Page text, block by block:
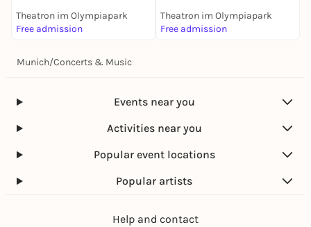
Theatron im Olympiapark
Free admission
Theatron im Olympiapark
Free admission
Munich/Concerts & Music
Events near you
Activities near you
Popular event locations
Popular artists
Help and contact